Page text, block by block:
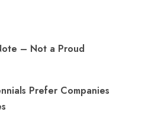
– Not a Proud
Prefer Companies